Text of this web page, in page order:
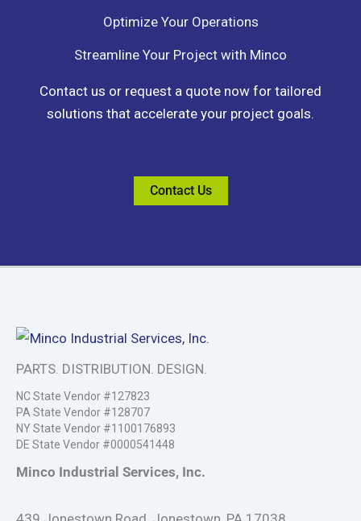
Optimize Your Operations
Streamline Your Project with Minco
Contact us or request a quote now for tailored
solutions that accelerate your project goals.
Contact Us
PARTS. DISTRIBUTION. DESIGN.
NC State Vendor #127823
PA State Vendor #128707
NY State Vendor #1100176893
DE State Vendor #0000541448
Minco Industrial Services, Inc.